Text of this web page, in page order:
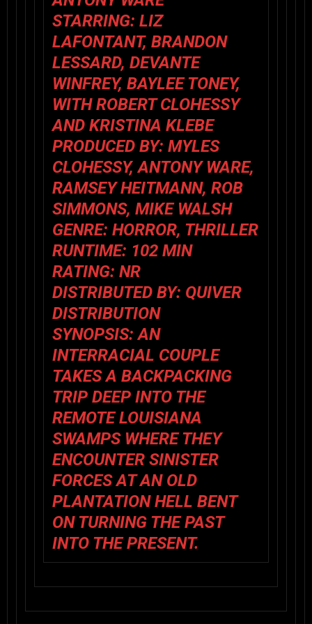
STARRING: LIZ
LAFONTANT, BRANDON
LESSARD, DEVANTE
WINFREY, BAYLEE TONEY,
WITH ROBERT CLOHESSY
AND KRISTINA KLEBE
PRODUCED BY: MYLES
CLOHESSY, ANTONY WARE,
RAMSEY HEITMANN, ROB
SIMMONS, MIKE WALSH
GENRE: HORROR, THRILLER
RUNTIME: 102 MIN
RATING: NR
DISTRIBUTED BY: QUIVER
DISTRIBUTION
SYNOPSIS: AN
INTERRACIAL COUPLE
TAKES A BACKPACKING
TRIP DEEP INTO THE
REMOTE LOUISIANA
SWAMPS WHERE THEY
ENCOUNTER SINISTER
FORCES AT AN OLD
PLANTATION HELL BENT
ON TURNING THE PAST
INTO THE PRESENT.